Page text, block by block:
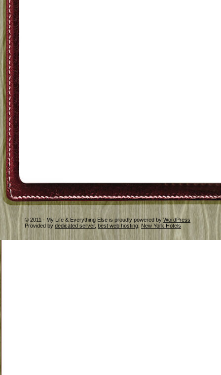
© 2011 - My Life & Everything Else is proudly powered by WordPress
Provided by dedicated server, best web hosting New York Hotels